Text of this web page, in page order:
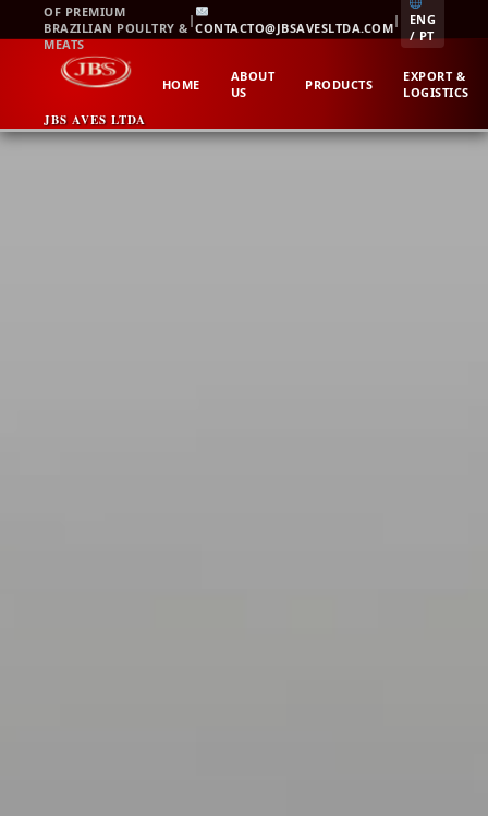
to
content
OF PREMIUM
BRAZILIAN POULTRY &
MEATS
|CONTACTO@JBSAVESLTDA.COM|
ENG
/ PT
JBS AVES LTDA
HOME
ABOUT
US
PRODUCTS
EXPORT &
LOGISTICS